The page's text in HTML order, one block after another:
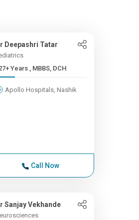
Deepashri Tatar
27+ Years , MBBS, DCH
Apollo Hospitals, Nashik
Call Now
Sanjay Vekhande